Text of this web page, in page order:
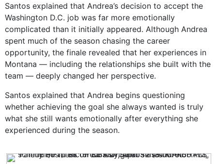
Santos explained that Andrea’s decision to accept the
Washington D.C. job was far more emotionally
complicated than it initially appeared. Although Andrea
spent much of the season chasing the career
opportunity, the finale revealed that her experiences in
Montana — including the relationships she built with the
team — deeply changed her perspective.
Santos explained that Andrea begins questioning
whether achieving the goal she always wanted is truly
what she still wants emotionally after everything she
experienced during the season.